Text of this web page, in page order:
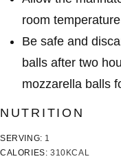
room
Be safe and
balls after two
mozzarella balls
NUTRITION
SERVING: 1
CALORIES: 310KCAL